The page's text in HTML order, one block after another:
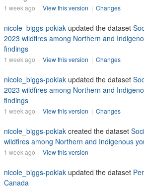
1 week ago | View this version | Changes
nicole_biggs-pokiak updated the dataset
2023 wildfires among Northern and
findings
1 week ago | View this version | Changes
nicole_biggs-pokiak updated the dataset
2023 wildfires among Northern and
findings
1 week ago | View this version | Changes
nicole_biggs-pokiak created the dataset
wildfires among Northern and Indigenous
1 week ago | View this version
nicole_biggs-pokiak updated the dataset
Canada